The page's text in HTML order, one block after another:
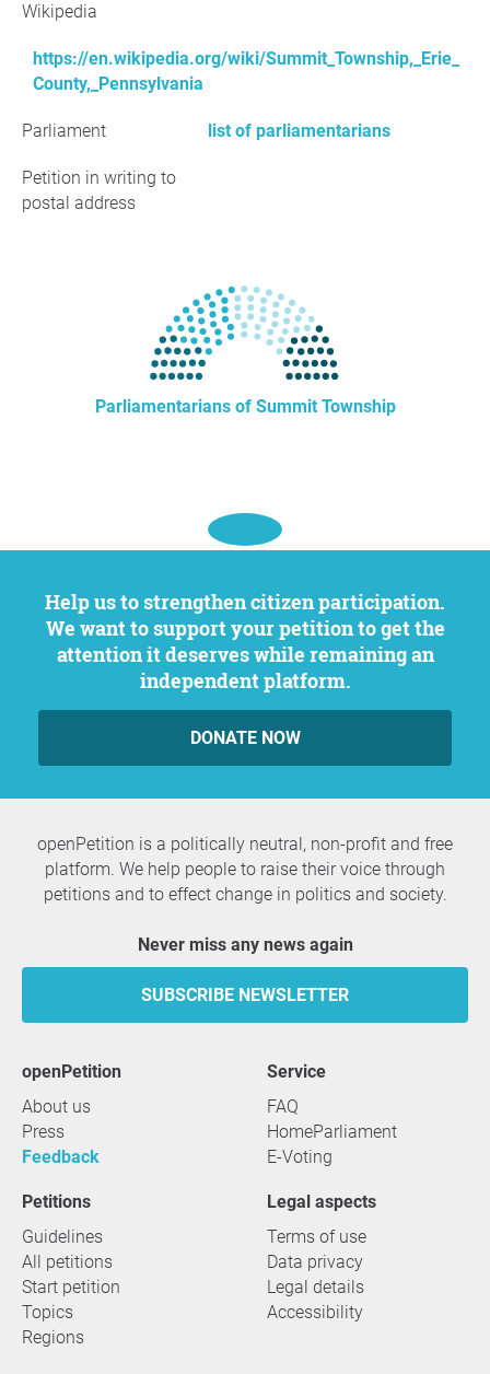
Wikipedia
https://en.wikipedia.org/wiki/Summit_Township,_Erie_
County,_Pennsylvania
Parliament list of parliamentarians
Petition in writing to
postal address
Parliamentarians of Summit Township
Help us to strengthen citizen participation.
We want to support your petition to get the
attention it deserves while remaining an
independent platform.
DONATE NOW
openPetition is a politically neutral, non-profit and free
platform. We help people to raise their voice through
petitions and to effect change in politics and society.
Never miss any news again
SUBSCRIBE NEWSLETTER
openPetition
About us
Press
Feedback
service
FAQ
HomeParliament
E-Voting
Petitions
Guidelines
All petitions
Start petition
Topics
Regions
Legal aspects
Terms of use
Data privacy
Legal details
Accessibility